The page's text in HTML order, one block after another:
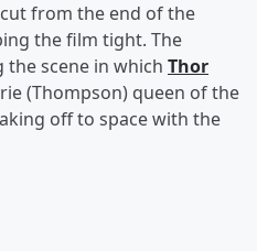
from the end of the
the film tight. The
scene in which Thor
(Thompson) queen of the
off to space with the